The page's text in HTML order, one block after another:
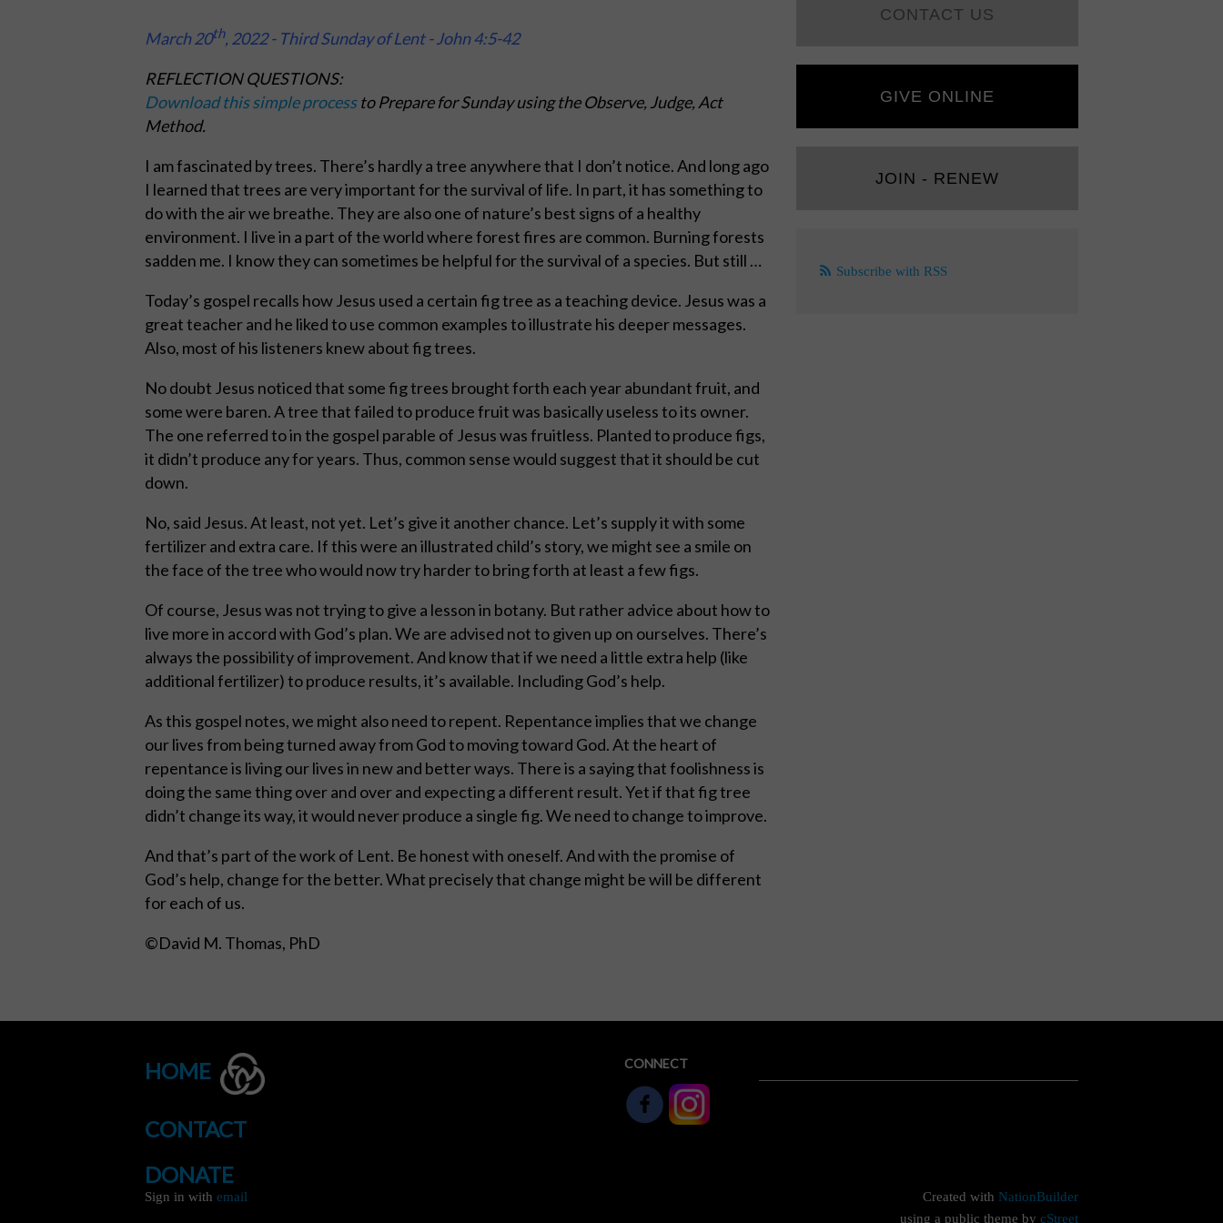
March 20th, 2022 - Third Sunday of Lent - John 4:5-42
REFLECTION QUESTIONS:
Download this simple processto Prepare for Sunday using the Observe, Judge, Act
Method.
I am fascinated by trees. There’s hardly a tree anywhere that I don’t notice. And long ago
I learned that trees are very important for the survival of life. In part, it has something to
do with the air we breathe. They are also one of nature’s best signs of a healthy
environment. I live in a part of the world where forest fires are common. Burning forests
sadden me. I know they can sometimes be helpful for the survival of a species. But still …
Today’s gospel recalls how Jesus used a certain fig tree as a teaching device. Jesus was a
great teacher and he liked to use common examples to illustrate his deeper messages.
Also, most of his listeners knew about fig trees.
No doubt Jesus noticed that some fig trees brought forth each year abundant fruit, and
some were baren. A tree that failed to produce fruit was basically useless to its owner.
The one referred to in the gospel parable of Jesus was fruitless. Planted to produce figs,
it didn’t produce any for years. Thus, common sense would suggest that it should be cut
down.
No, said Jesus. At least, not yet. Let’s give it another chance. Let’s supply it with some
fertilizer and extra care. If this were an illustrated child’s story, we might see a smile on
the face of the tree who would now try harder to bring forth at least a few figs.
Of course, Jesus was not trying to give a lesson in botany. But rather advice about how to
live more in accord with God’s plan. We are advised not to given up on ourselves. There’s
always the possibility of improvement. And know that if we need a little extra help (like
additional fertilizer) to produce results, it’s available. Including God’s help.
As this gospel notes, we might also need to repent. Repentance implies that we change
our lives from being turned away from God to moving toward God. At the heart of
repentance is living our lives in new and better ways. There is a saying that foolishness is
doing the same thing over and over and expecting a different result. Yet if that fig tree
didn’t change its way, it would never produce a single fig. We need to change to improve.
And that’s part of the work of Lent. Be honest with oneself. And with the promise of
God’s help, change for the better. What precisely that change might be will be different
for each of us.
©David M. Thomas, PhD
CONTACT US
GIVE ONLINE
JOIN - RENEW
Subscribe with RSS
HOME
CONTACT
DONATE
CONNECT
Sign in with email Created with NationBuilder
using a public theme by cStreet